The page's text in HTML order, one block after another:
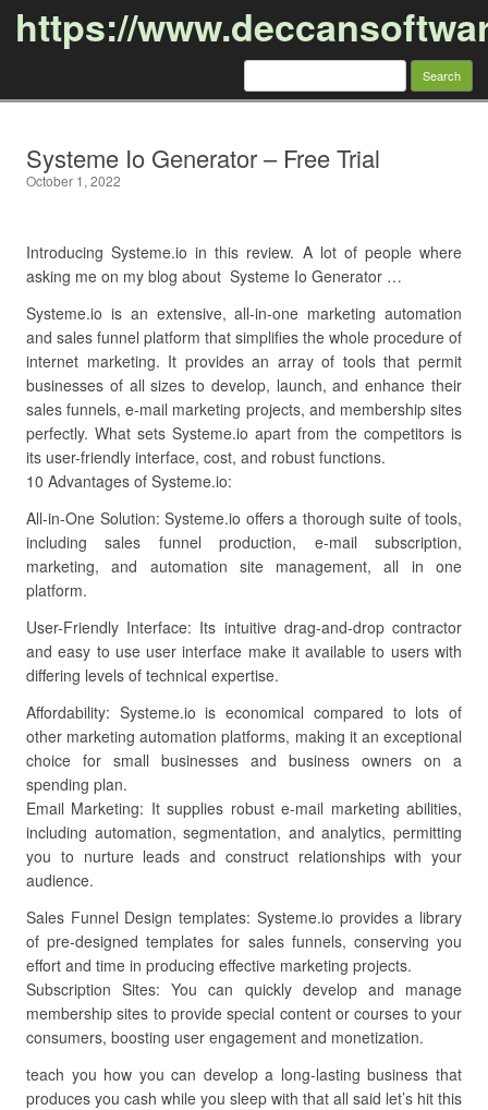
https://
Search
Systeme Io Generator – Free Trial
October 1, 2022
Introducing Systeme.io in this review. A lot of people where
asking me on my blog about Systeme Io Generator …
Systeme.io is an extensive, all-in-one marketing automation
and sales funnel platform that simplifies the whole procedure of
internet marketing. It provides an array of tools that permit
businesses of all sizes to develop, launch, and enhance their
sales funnels, e-mail marketing projects, and membership sites
perfectly. What sets Systeme.io apart from the competitors is
its user-friendly interface, cost, and robust functions.
10 Advantages of Systeme.io:
All-in-One Solution: Systeme.io offers a thorough suite of tools,
including sales funnel production, e-mail subscription,
marketing, and automation site management, all in one
platform.
User-Friendly Interface: Its intuitive drag-and-drop contractor
and easy to use user interface make it available to users with
differing levels of technical expertise.
Affordability: Systeme.io is economical compared to lots of
other marketing automation platforms, making it an exceptional
choice for small businesses and business owners on a
spending plan.
Email Marketing: It supplies robust e-mail marketing abilities,
including automation, segmentation, and analytics, permitting
you to nurture leads and construct relationships with your
audience.
Sales Funnel Design templates: Systeme.io provides a library
of pre-designed templates for sales funnels, conserving you
effort and time in producing effective marketing projects.
Subscription Sites: You can quickly develop and manage
membership sites to provide special content or courses to your
consumers, boosting user engagement and monetization.
teach you how you can develop a long-lasting business that
produces you cash while you sleep with that all said let’s hit this